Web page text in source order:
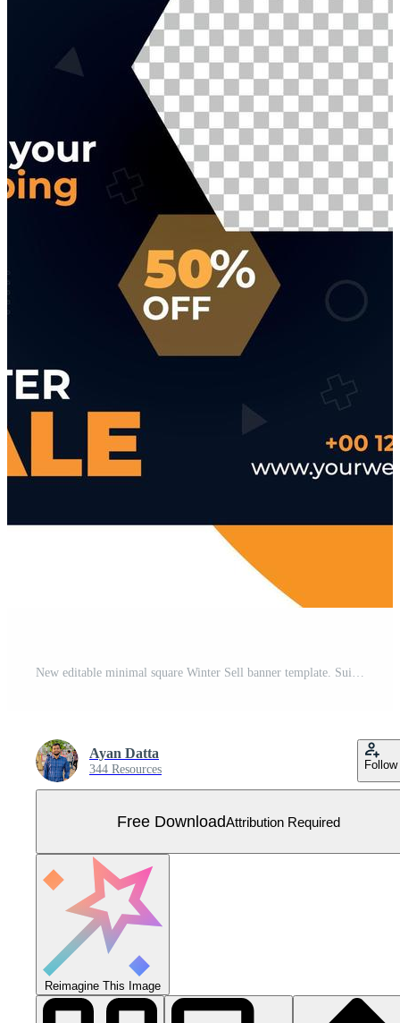
New editable minimal square Winter Sell banner template. Suitable for social media posts and web or internet ads. Vector illustration with Photo College. Free Vector
Ayan Datta
344 Resources Follow
Free DownloadAttribution Required
Reimagine This Image